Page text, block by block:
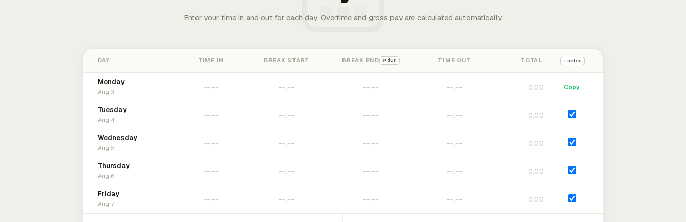
Enter your time in and out for each day. Overtime and gross pay are calculated automatically.
DAY TIME IN BREAK START BREAK END ⇄ dur. TIME OUT TOTAL + notes
Monday
Aug 3
0:00 Copy
Tuesday
Aug 4
0:00
Wednesday
Aug 5
0:00
Thursday
Aug 6
0:00
Friday
Aug 7
0:00